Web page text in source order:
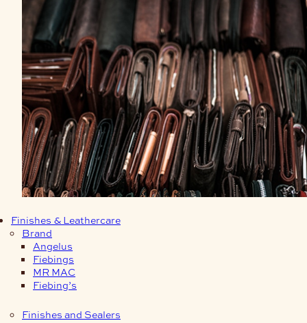
Finishes & Leathercare
Brand
Angelus
Fiebings
MR MAC
Fiebing’s
Finishes and Sealers